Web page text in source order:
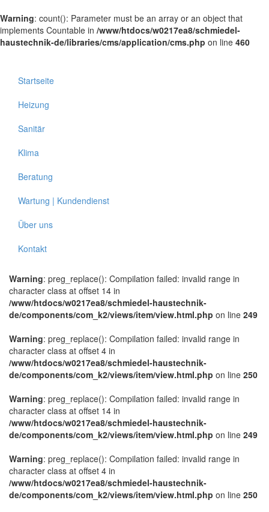
Warning: count(): Parameter must be an array or an object that
implements Countable in /www/htdocs/w0217ea8/schmiedel-
haustechnik-de/libraries/cms/application/cms.php on line 460
Startseite
Heizung
Sanitär
Klima
Beratung
Wartung | Kundendienst
Über uns
Kontakt
Warning: preg_replace(): Compilation failed: invalid range in
character class at offset 14 in
/www/htdocs/w0217ea8/schmiedel-haustechnik-
de/components/com_k2/views/item/view.html.php on line 249
Warning: preg_replace(): Compilation failed: invalid range in
character class at offset 4 in
/www/htdocs/w0217ea8/schmiedel-haustechnik-
de/components/com_k2/views/item/view.html.php on line 250
Warning: preg_replace(): Compilation failed: invalid range in
character class at offset 14 in
/www/htdocs/w0217ea8/schmiedel-haustechnik-
de/components/com_k2/views/item/view.html.php on line 249
Warning: preg_replace(): Compilation failed: invalid range in
character class at offset 4 in
/www/htdocs/w0217ea8/schmiedel-haustechnik-
de/components/com_k2/views/item/view.html.php on line 250